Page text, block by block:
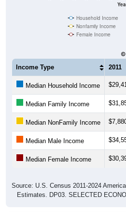
Household Income
Nonfamily Income
Female Income
Income Type 2011
Median Household Income
Median Family Income
Median NonFamily Income
Median Male Income
Median Female Income
Source: U.S. Census 2011-2024
Estimates. DP03. SELECTED